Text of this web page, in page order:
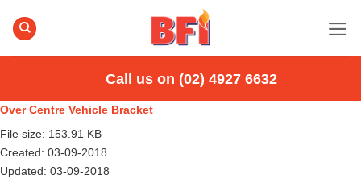
Call us on (02) 4927 6632
Over Centre Vehicle Bracket
File size: 153.91 KB
Created: 03-09-2018
Updated: 03-09-2018